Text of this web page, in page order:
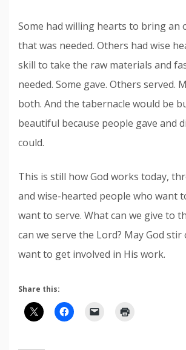
Some had willing hearts to bring an
that was needed. Others had wise
skill to take the raw materials and
needed. Some gave. Others served.
both. And the tabernacle would be
beautiful because people gave and
could.
This is still how God works today,
and wise-hearted people who want
want to serve. What can we give to
can we serve the Lord? May God
want to get involved in His work.
Share this: